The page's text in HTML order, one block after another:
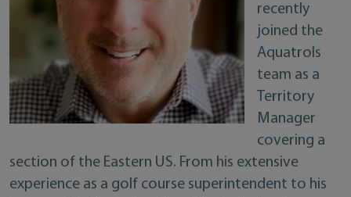
recently
joined the
Aquatrols
team as a
Territory
Manager
covering a
section of the Eastern US. From his extensive
experience as a golf course superintendent to his